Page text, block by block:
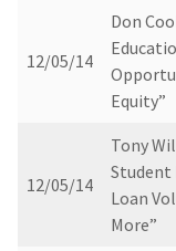
12/05/14
Don
Equity”
12/05/14
Tony
Student
Loan
More”